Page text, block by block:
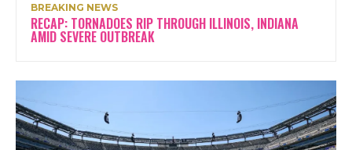
BREAKING NEWS
RECAP: TORNADOES RIP THROUGH ILLINOIS, INDIANA
AMID SEVERE OUTBREAK